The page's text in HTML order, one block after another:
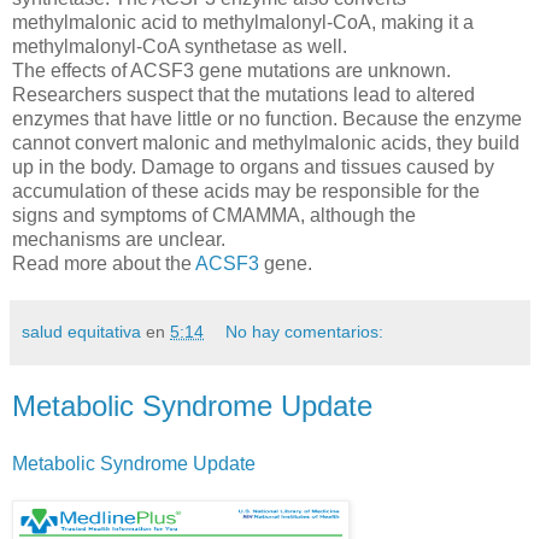
methylmalonic acid to methylmalonyl-CoA, making it a
methylmalonyl-CoA synthetase as well.
The effects ofACSF3 gene mutations are unknown.
Researchers suspect that the mutations lead to altered
enzymes that have little or no function. Because the enzyme
cannot convert malonic and methylmalonic acids, they build
up in the body. Damage to organs and tissues caused by
accumulation of these acids may be responsible for the
signs and symptoms of CMAMMA, although the
mechanisms are unclear.
Read more about theACSF3 gene.
salud equitativa en 5:14 No hay comentarios:
Metabolic Syndrome Update
Metabolic Syndrome Update